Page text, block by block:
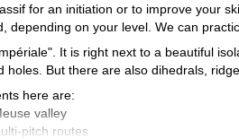
for an initiation or to improve your
on your level. We can
It is right next to a beautiful
But there are also dihedrals,
here are:
valley
pitch routes